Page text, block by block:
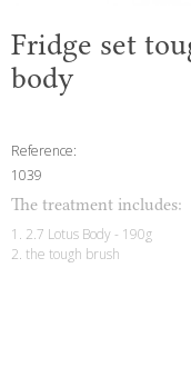
Fridge set
body
Reference:
1039
The treatment includes:
1. 2.7 Lotus Body - 190g
2. the tough brush